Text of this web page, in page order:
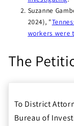
Suzanne
2024), "
workers were
The
To District
Bureau of